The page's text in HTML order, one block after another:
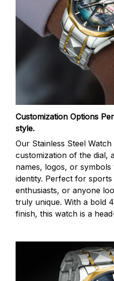
Customization Options
style.
Our Stainless Steel
customization of the dial,
names, logos, or
identity. Perfect for
enthusiasts, or anyone
truly unique. With a bold
finish, this watch is a